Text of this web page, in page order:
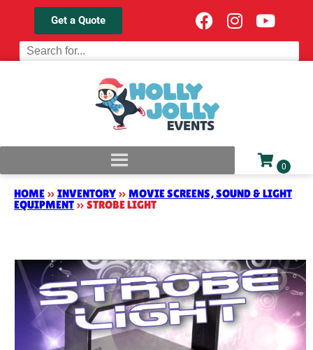
Get a Quote
HOME » INVENTORY » MOVIE SCREENS, SOUND & LIGHT
EQUIPMENT » STROBE LIGHT